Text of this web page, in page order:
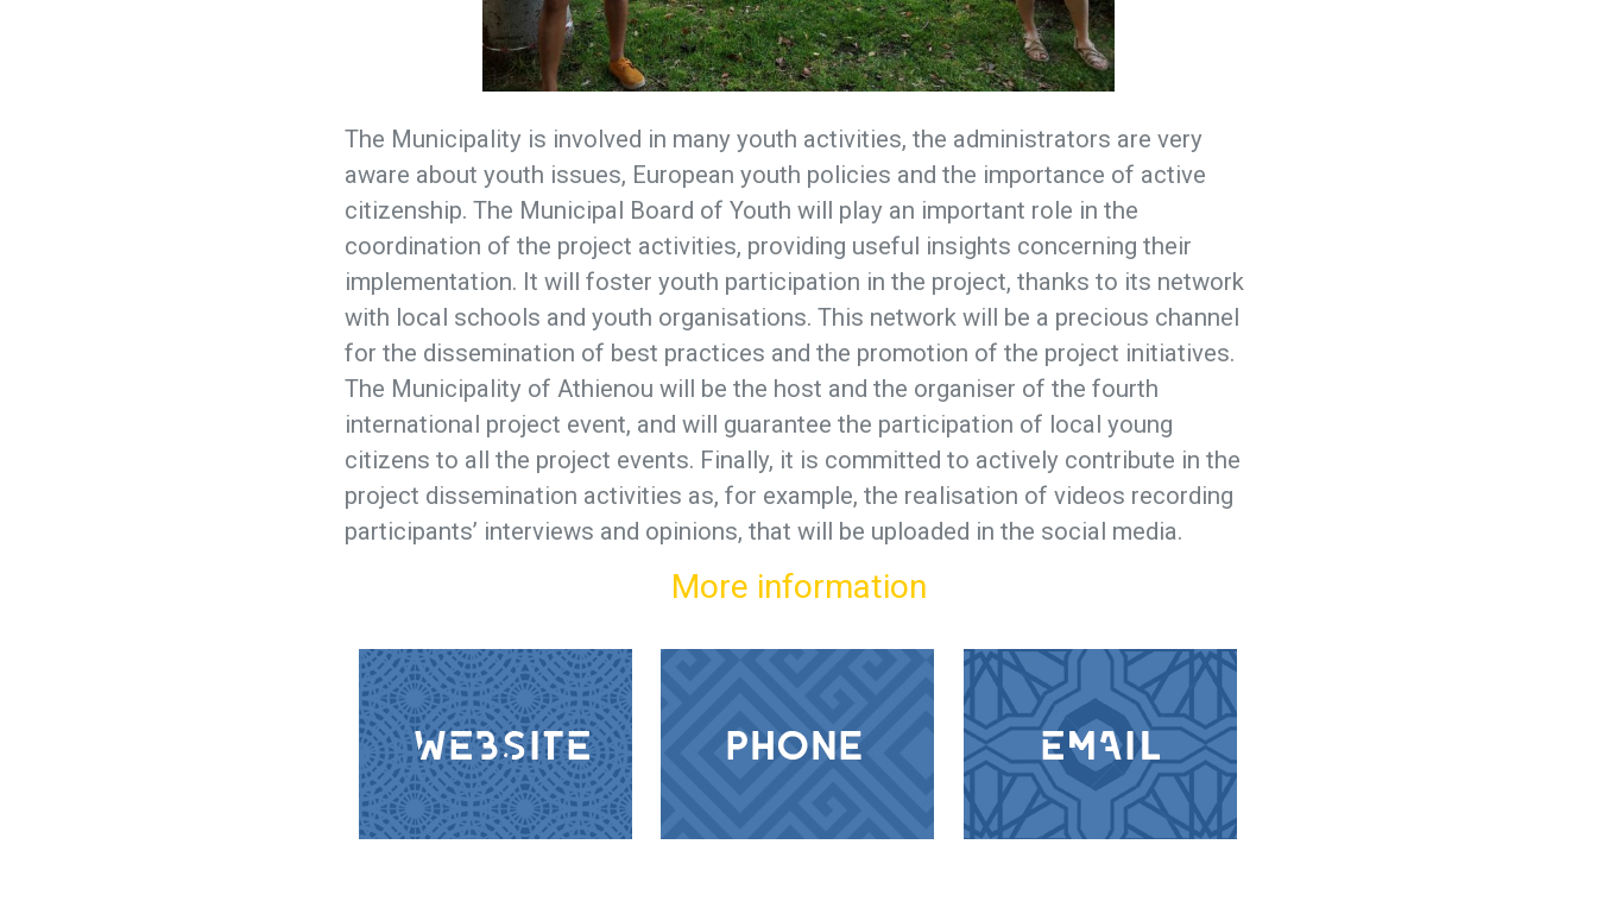
The Municipality is involved in many youth activities, the administrators are very
aware about youth issues, European youth policies and the importance of active
citizenship. The Municipal Board of Youth will play an important role in the
coordination of the project activities, providing useful insights concerning their
implementation. It will foster youth participation in the project, thanks to its network
with local schools and youth organisations. This network will be a precious channel
for the dissemination of best practices and the promotion of the project initiatives.
The Municipality of Athienou will be the host and the organiser of the fourth
international project event, and will guarantee the participation of local young
citizens to all the project events. Finally, it is committed to actively contribute in the
project dissemination activities as, for example, the realisation of videos recording
participants’ interviews and opinions, that will be uploaded in the social media.
More information